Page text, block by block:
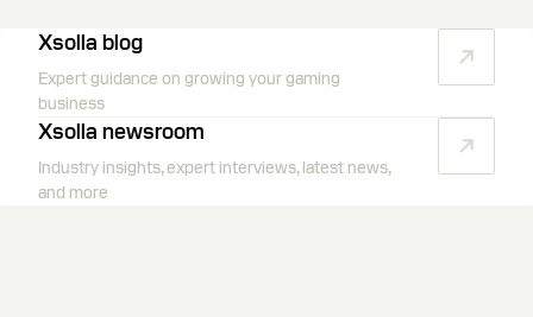
Xsolla blog
Expert guidance on growing your gaming
business
Xsolla newsroom
Industry insights, expert interviews, latest news,
and more